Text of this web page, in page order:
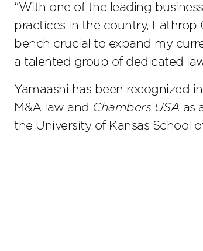
“With one of the leading
practices in the country, Lathrop
bench crucial to expand my
a talented group of dedicated
Yamaashi has been recognized in
M&A law and Chambers USA as
the University of Kansas School